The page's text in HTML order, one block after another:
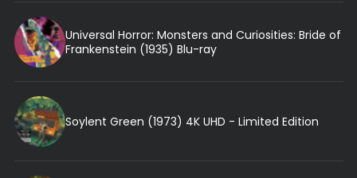
Universal Horror: Monsters and Curiosities: Bride of
Frankenstein (1935) Blu-ray
Soylent Green (1973) 4K UHD - Limited Edition